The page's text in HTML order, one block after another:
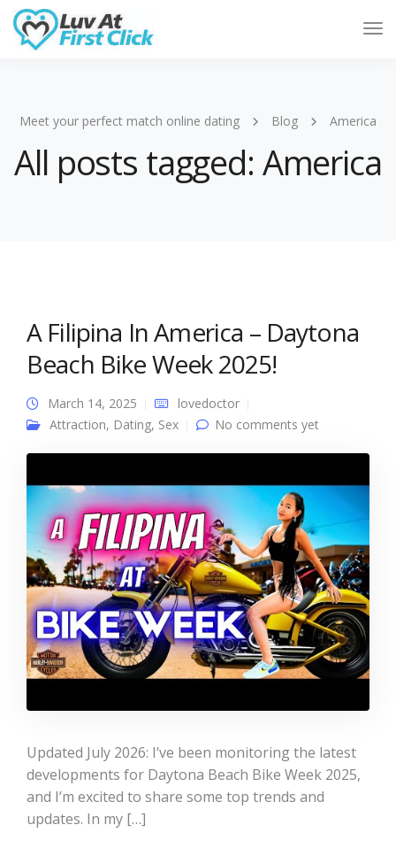
Meet your perfect match online dating Blog America
All posts tagged: America
A Filipina In America – Daytona
Beach Bike Week 2025!
March 14, 2025
lovedoctor
Attraction, Dating, Sex No comments yet
Updated July 2026: I’ve been monitoring the latest
developments for Daytona Beach Bike Week 2025,
and I’m excited to share some top trends and
updates. In my […]